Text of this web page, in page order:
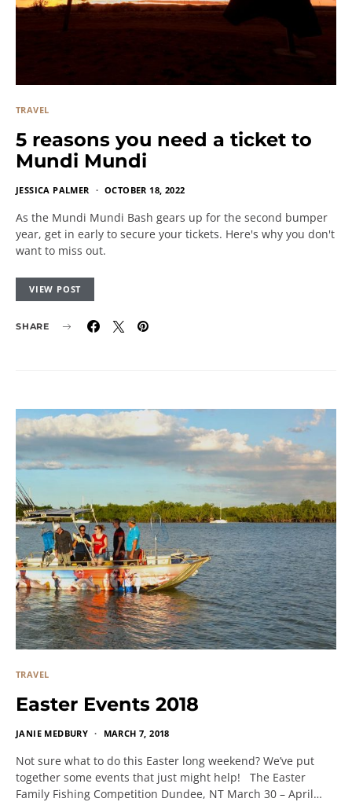
TRAVEL
5 reasons you need a ticket to
Mundi Mundi
JESSICA PALMER OCTOBER 18, 2022
As the Mundi Mundi Bash gears up for the second bumper
year, get in early to secure your tickets. Here's why you don't
want to miss out.
VIEW POST
SHARE
TRAVEL
Easter Events 2018
JANIE MEDBURY MARCH 7, 2018
Not sure what to do this Easter long weekend? We’ve put
together some events that just might help! The Easter
Family Fishing Competition Dundee, NT March 30 – April…